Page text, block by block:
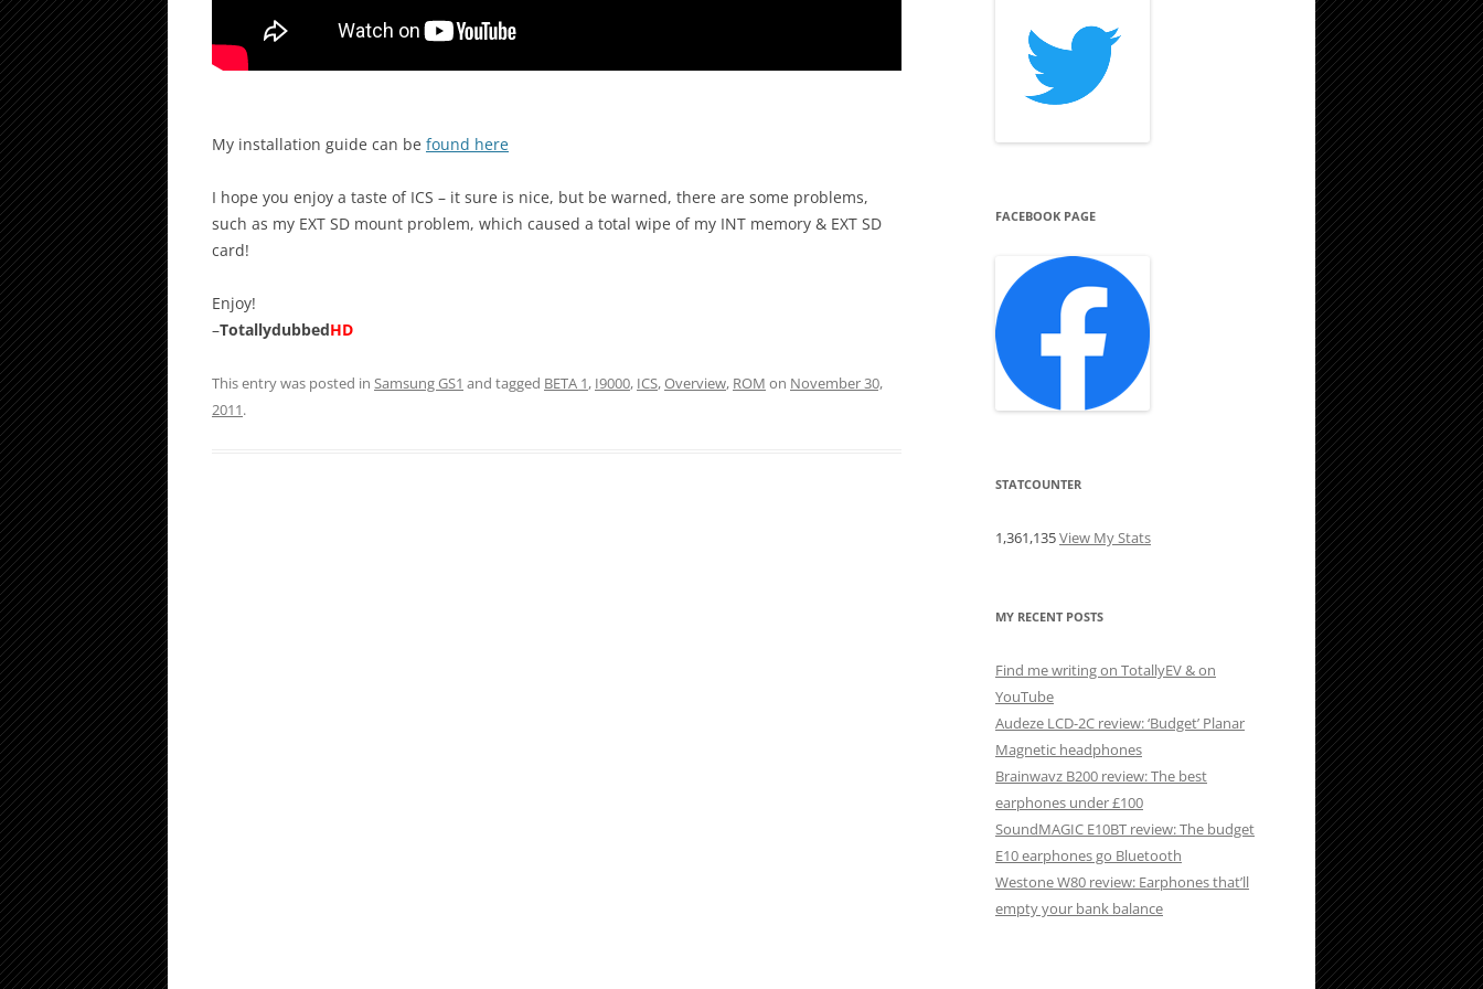
My installation guide can be found here
I hope you enjoy a taste of ICS – it sure is nice, but be warned, there are some problems,
such as my EXT SD mount problem, which caused a total wipe of my INT memory & EXT SD
card!
Enjoy!
–TotallydubbedHD
This entry was posted in Samsung GS1 and tagged BETA 1, I9000, ICS,Overview, ROM on November 30,
2011.
FACEBOOK PAGE
STATCOUNTER
1,361,135View My Stats
MY RECENT POSTS
Find me writing on TotallyEV & on
YouTube
Audeze LCD-2C review: ‘Budget’ Planar
Magnetic headphones
Brainwavz B200 review: The best
earphones under £100
SoundMAGIC E10BT review: The budget
E10 earphones go Bluetooth
Westone W80 review: Earphones that’ll
empty your bank balance